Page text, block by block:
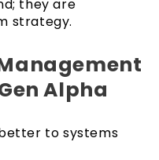
they are
strategy.
Alpha
to systems